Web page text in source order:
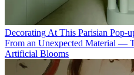
Decorating At This Parisian Pop-
From an Unexpected Material —
Artificial Blooms